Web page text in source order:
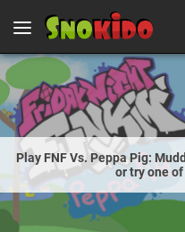
Play FNF Vs. Peppa Pig:
or try one